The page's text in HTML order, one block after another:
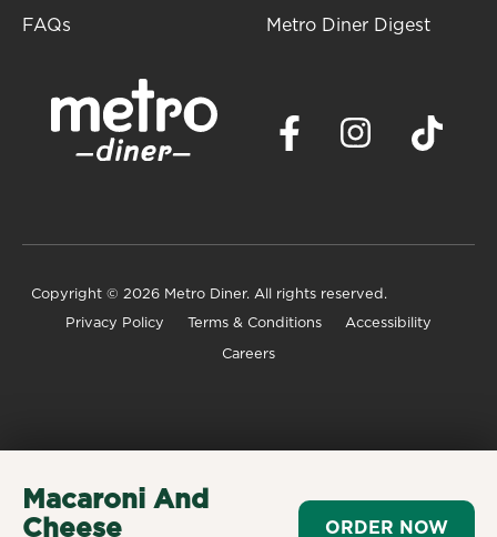
Macaroni And
Cheese
ORDER NOW
FAQs
Metro Diner Digest
Copyright © 2026 Metro Diner. All rights reserved.
Privacy Policy Terms & Conditions Accessibility
Careers